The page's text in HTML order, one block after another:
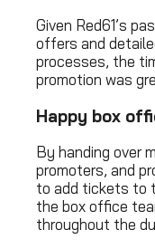
Given Red61’s
offers and
processes, the
promotion was
Happy box
By handing over
promoters, and
to add tickets to
the box office
throughout the